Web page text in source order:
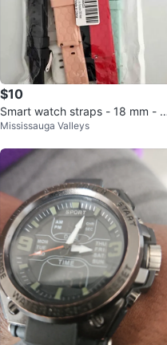
$10
Smart watch straps - 18 mm - P
ack of 6 colours
Mississauga Valleys